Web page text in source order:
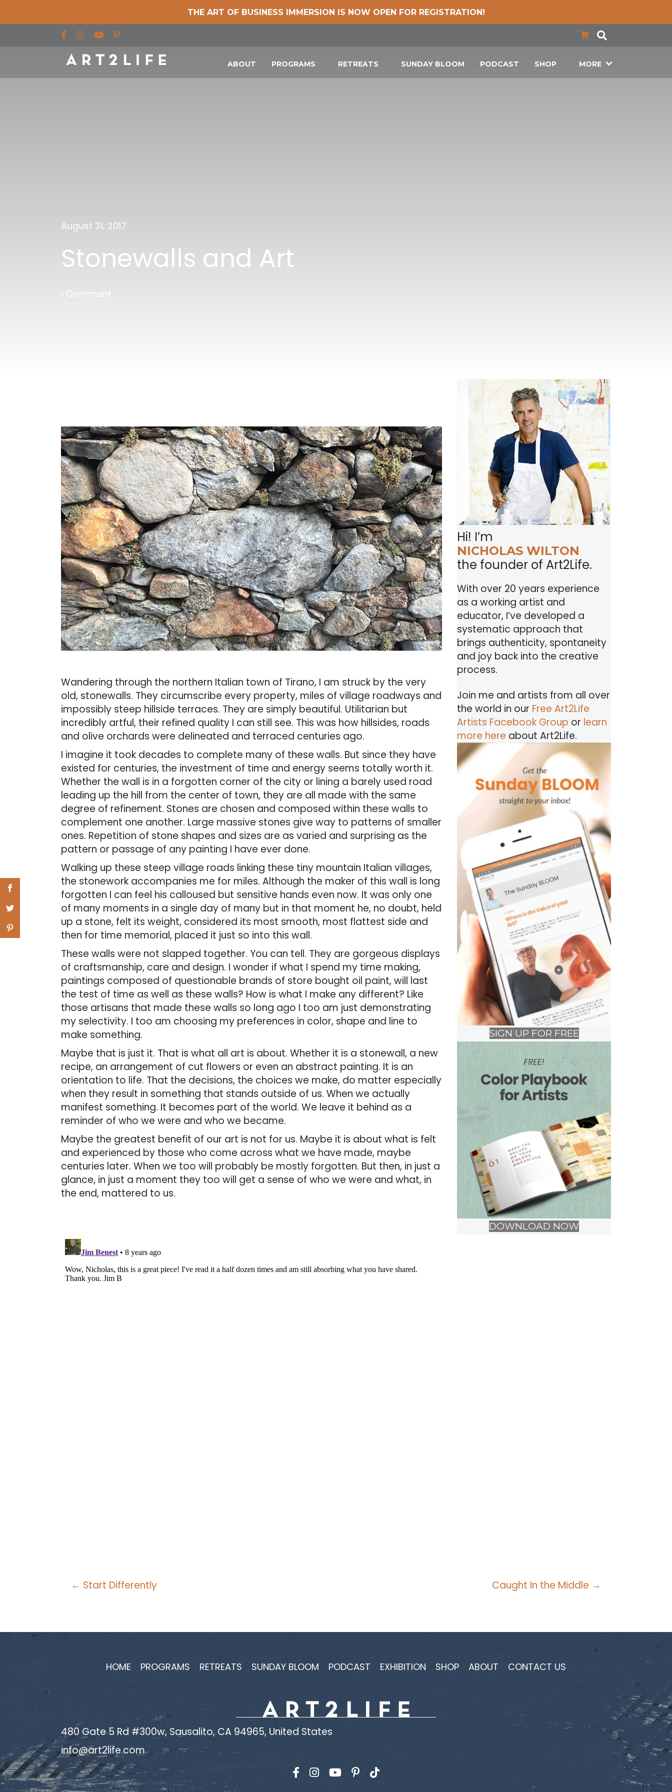
THE ART OF BUSINESS IMMERSION IS NOW OPEN FOR REGISTRATION!
Find us on Facebook
Find us on Instagram
Find us on YouTube
ABOUT PROGRAMS RETREATS SUNDAY BLOOM PODCAST SHOP MORE
August 31, 2017
Stonewalls and Art
1 Comment
Wandering through the northern Italian town of Tirano, I am struck by the very
old, stonewalls. They circumscribe every property, miles of village roadways and
impossibly steep hillside terraces. They are simply beautiful. Utilitarian but
incredibly artful, their refined quality I can still see. This was how hillsides, roads
and olive orchards were delineated and terraced centuries ago.
I imagine it took decades to complete many of these walls. But since they have
existed for centuries, the investment of time and energy seems totally worth it.
Whether the wall is in a forgotten corner of the city or lining a barely used road
leading up the hill from the center of town, they are all made with the same
degree of refinement. Stones are chosen and composed within these walls to
complement one another. Large massive stones give way to patterns of smaller
ones. Repetition of stone shapes and sizes are as varied and surprising as the
pattern or passage of any painting I have ever done.
Walking up these steep village roads linking these tiny mountain Italian villages,
the stonework accompanies me for miles. Although the maker of this wall is long
forgotten I can feel his calloused but sensitive hands even now. It was only one
of many moments in a single day of many but in that moment he, no doubt, held
up a stone, felt its weight, considered its most smooth, most flattest side and
then for time memorial, placed it just so into this wall.
These walls were not slapped together. You can tell. They are gorgeous displays
of craftsmanship, care and design. I wonder if what I spend my time making,
paintings composed of questionable brands of store bought oil paint, will last
the test of time as well as these walls? How is what I make any different? Like
those artisans that made these walls so long ago I too am just demonstrating
my selectivity. I too am choosing my preferences in color, shape and line to
make something.
Maybe that is just it. That is what all art is about. Whether it is a stonewall, a new
recipe, an arrangement of cut flowers or even an abstract painting. It is an
orientation to life. That the decisions, the choices we make, do matter especially
when they result in something that stands outside of us. When we actually
manifest something. It becomes part of the world. We leave it behind as a
reminder of who we were and who we became.
Maybe the greatest benefit of our art is not for us. Maybe it is about what is felt
and experienced by those who come across what we have made, maybe
centuries later. When we too will probably be mostly forgotten. But then, in just a
glance, in just a moment they too will get a sense of who we were and what, in
the end, mattered to us.
Hi! I’m
NICHOLAS WILTON
the founder of Art2Life.
With over 20 years experience
as a working artist and
educator, I’ve developed a
systematic approach that
brings authenticity, spontaneity
and joy back into the creative
process.
Join me and artists from all over
the world in our Free Art2Life
Artists Facebook Group or learn
more here about Art2Life.
SIGN UP FOR FREE
DOWNLOAD NOW
Posts
← Start Differently Caught In the Middle →
HOME PROGRAMS RETREATS SUNDAY BLOOM PODCAST EXHIBITION SHOP ABOUT CONTACT US
480 Gate 5 Rd #300w, Sausalito, CA 94965, United States
info@art2life.com
Find us on Facebook
Find us on Instagram
Find us on YouTube